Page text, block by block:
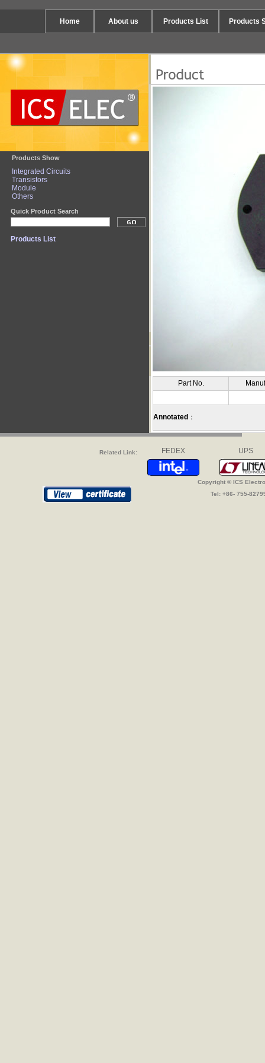
Home About us Products List Products
Products Show
Integrated Circuits
Transistors
Module
Others
Quick Product Search
Products List
Part No.
Annotated ：
Related Link: FEDEX UPS
Copyright © ICS
Tel: +86- 755-